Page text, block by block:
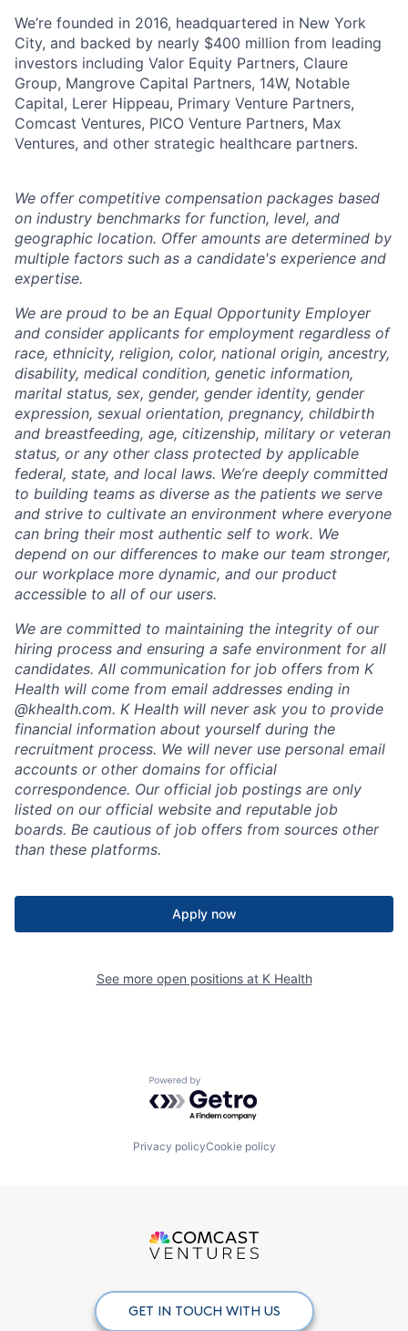
We’re founded in 2016, headquartered in New York
City, and backed by nearly $400 million from leading
investors including Valor Equity Partners, Claure
Group, Mangrove Capital Partners, 14W, Notable
Capital, Lerer Hippeau, Primary Venture Partners,
Comcast Ventures, PICO Venture Partners, Max
Ventures, and other strategic healthcare partners.
We offer competitive compensation packages based
on industry benchmarks for function, level, and
geographic location. Offer amounts are determined by
multiple factors such as a candidate's experience and
expertise.
We are proud to be an Equal Opportunity Employer
and consider applicants for employment regardless of
race, ethnicity, religion, color, national origin, ancestry,
disability, medical condition, genetic information,
marital status, sex, gender, gender identity, gender
expression, sexual orientation, pregnancy, childbirth
and breastfeeding, age, citizenship, military or veteran
status, or any other class protected by applicable
federal, state, and local laws. We’re deeply committed
to building teams as diverse as the patients we serve
and strive to cultivate an environment where everyone
can bring their most authentic self to work. We
depend on our differences to make our team stronger,
our workplace more dynamic, and our product
accessible to all of our users.
We are committed to maintaining the integrity of our
hiring process and ensuring a safe environment for all
candidates. All communication for job offers from K
Health will come from email addresses ending in
@khealth.com. K Health will never ask you to provide
financial information about yourself during the
recruitment process. We will never use personal email
accounts or other domains for official
correspondence. Our official job postings are only
listed on our official website and reputable job
boards. Be cautious of job offers from sources other
than these platforms.
Apply now
See more open positions at K Health
Powered by Getro.com
Privacy policyCookie policy
GET IN TOUCH WITH US